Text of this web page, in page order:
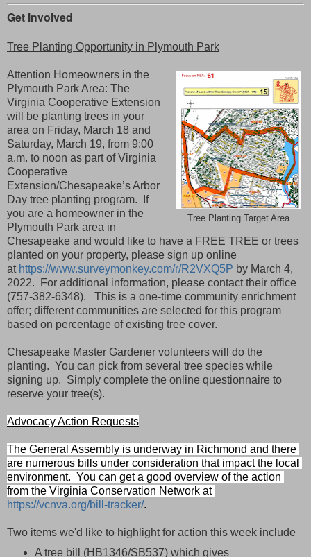
Get Involved
Tree Planting Opportunity in Plymouth Park
Tree Planting Target Area
Attention Homeowners in the
Plymouth Park Area: The
Virginia Cooperative Extension
will be planting trees in your
area on Friday, March 18 and
Saturday, March 19, from 9:00
a.m. to noon as part of Virginia
Cooperative
Extension/Chesapeake’s Arbor
Day tree planting program. If
you are a homeowner in the
Plymouth Park area in
Chesapeake and would like to have a FREE TREE or trees
planted on your property, please sign up online
at https://www.surveymonkey.com/r/R2VXQ5P by March 4,
2022. For additional information, please contact their office
(757-382-6348). This is a one-time community enrichment
offer; different communities are selected for this program
based on percentage of existing tree cover.
Chesapeake Master Gardener volunteers will do the
planting. You can pick from several tree species while
signing up. Simply complete the online questionnaire to
reserve your tree(s).
Advocacy Action Requests
The General Assembly is underway in Richmond and there
are numerous bills under consideration that impact the local
environment.  You can get a good overview of the action
from the Virginia Conservation Network at
https://vcnva.org/bill-tracker/.
Two items we'd like to highlight for action this week include
A tree bill (HB1346/SB537) which gives